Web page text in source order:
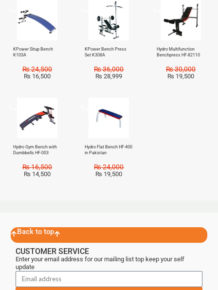
Sale!
KPower Situp Bench
K103A
₨24,500
₨ 16,500
KPower Bench Press
Set K308A
₨36,000
₨ 28,999
Hydro Multifunction
Benchpress HF-82110
₨30,000
₨ 19,500
Hydro Gym Bench with
Dumbbells HF-003
₨16,500
₨ 14,500
Hydro Flat Bench HF-400
in Pakistan
₨24,000
₨ 19,500
Back to top
CUSTOMER SERVICE
Enter your email address for our mailing list top keep your self
update